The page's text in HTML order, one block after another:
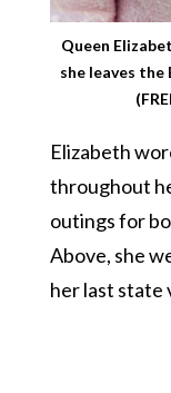
Queen
she leaves the
Elizabeth
throughout
outings for
Above, she
her last state